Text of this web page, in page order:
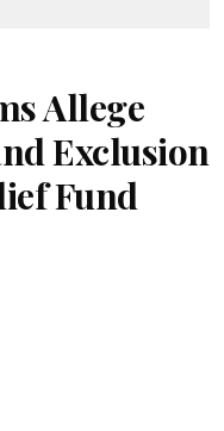
Allege
Exclusion
Fund